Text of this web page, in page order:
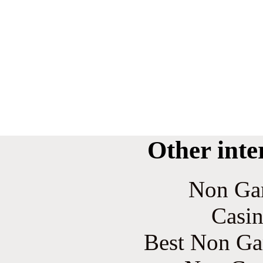
Other
Non
Best Non